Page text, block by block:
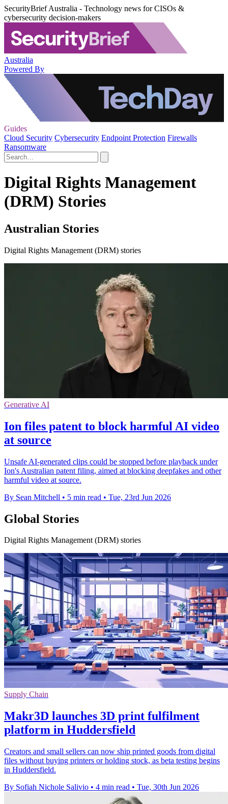
SecurityBrief Australia - Technology news for CISOs &
cybersecurity decision-makers
Australia
Powered By
Guides
Cloud Security Cybersecurity Endpoint Protection Firewalls
Ransomware
Digital Rights Management
(DRM) Stories
Australian Stories
Digital Rights Management (DRM) stories
Generative AI
Ion files patent to block harmful AI video
at source
Unsafe AI-generated clips could be stopped before playback under
Ion's Australian patent filing, aimed at blocking deepfakes and other
harmful video at source.
By Sean Mitchell • 5 min read • Tue, 23rd Jun 2026
Global Stories
Digital Rights Management (DRM) stories
Supply Chain
Makr3D launches 3D print fulfilment
platform in Huddersfield
Creators and small sellers can now ship printed goods from digital
files without buying printers or holding stock, as beta testing begins
in Huddersfield.
By Sofiah Nichole Salivio • 4 min read • Tue, 30th Jun 2026